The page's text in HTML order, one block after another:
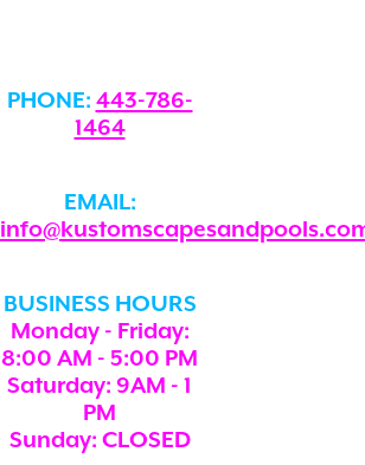
PHONE: 443-786-
1464
EMAIL:
BUSINESS HOURS
Monday - Friday:
8:00 AM - 5:00 PM
Saturday: 9AM - 1
PM
Sunday: CLOSED